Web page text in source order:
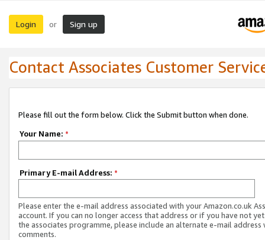
Login or Sign up
Contact Associates Customer
Please fill out the form below. Click the Submit button when done.
Your Name: *
Primary E-mail Address: *
Please enter the e-mail address associated with your Amazon.co.uk
account. If you can no longer access that address or if you have not
the associates programme, please include an alternate e-mail address
comments.